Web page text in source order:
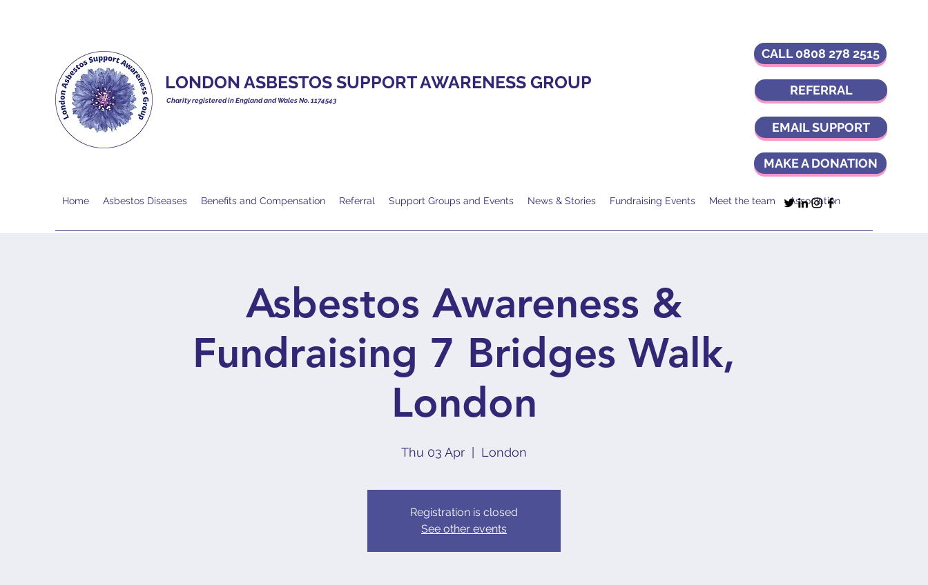
LONDON ASBESTOS SUPPORT AWARENESS GROUP
Charity registered in England and Wales No. 1174543
Home Asbestos Diseases Benefits and Compensation Referral Support Groups and Events News & Stories Fundraising Events Meet the team Association
CALL 0808 278 2515
REFERRAL
EMAIL SUPPORT
MAKE A DONATION
Asbestos Awareness &
Fundraising 7 Bridges Walk,
London
Thu 03 Apr London
Registration is closed
See other events